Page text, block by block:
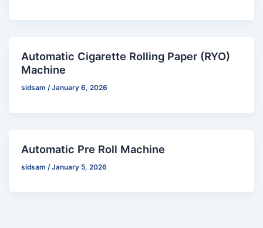
Automatic Cigarette Rolling Paper (RYO)
Machine
sidsam/January 6, 2026
Automatic Pre Roll Machine
sidsam /January 5, 2026